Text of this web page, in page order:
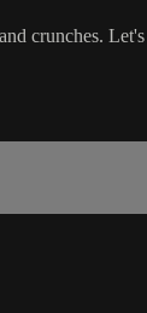
crunches.